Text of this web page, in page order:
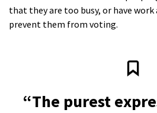
that they are too busy, or have
prevent them from voting.
“The purest